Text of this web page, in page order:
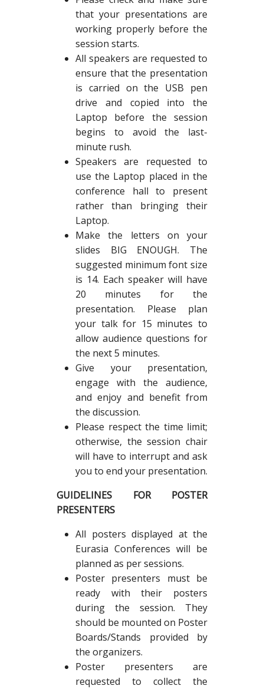
that your presentations are
working properly before the
session starts.
All speakers are requested to
ensure that the presentation
is carried on the USB pen
drive and copied into the
Laptop before the session
begins to avoid the last-
minute rush.
Speakers are requested to
use the Laptop placed in the
conference hall to present
rather than bringing their
Laptop.
Make the letters on your
slides BIG ENOUGH. The
suggested minimum font size
is 14. Each speaker will have
20 minutes for the
presentation. Please plan
your talk for 15 minutes to
allow audience questions for
the next 5 minutes.
Give your presentation,
engage with the audience,
and enjoy and benefit from
the discussion.
Please respect the time limit;
otherwise, the session chair
will have to interrupt and ask
you to end your presentation.
GUIDELINES FOR POSTER
PRESENTERS
All posters displayed at the
Eurasia Conferences will be
planned as per sessions.
Poster presenters must be
ready with their posters
during the session. They
should be mounted on Poster
Boards/Stands provided by
the organizers.
Poster presenters are
requested to collect the